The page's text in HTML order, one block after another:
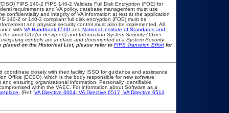
FIPS 140-2 FIPS 140-2 Validate Full Disk Encryption (FOE) for
requirements and VA policy, database management must use
confidentiality and integrity of VA information at rest at the application
140-2 or 140-3 compliant full disk encryption (FOE) must be
and physical security control must also be implemented. All
with VA Handbook 6500 and National Institute of Standards and
local CIO (or designee) and Information System Security Officer
controls are in place and documented in a System Security
placed on the Historical List, please refer to FIPS Transition Effortfor
closely with their facility ISSO for guidance and assistance
Office (ECSO), which is the body responsible for new software
ensuring organizational information, Personally Identifiable
within the VAEC. For information about Software as a
(Ref: VA Directive 6004, VA Directive 6517
VA Directive 6513